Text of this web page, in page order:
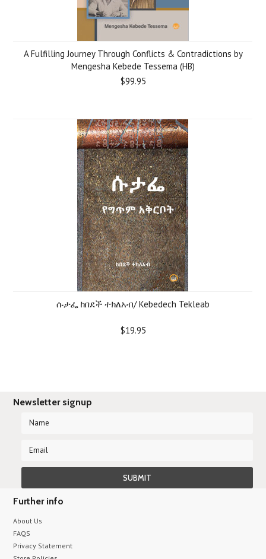
A Fulfilling Journey Through Conflicts & Contradictions by
Mengesha Kebede Tessema (HB)
$99.95
ሱታፌ ከበደች ተክለአብ/ Kebedech Tekleab
$19.95
Newsletter signup
Further info
About Us
FAQS
Privacy Statement